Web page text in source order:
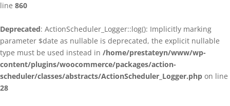
line 860
Deprecated: ActionScheduler_Logger::log(): Implicitly marking
parameter $date as nullable is deprecated, the explicit nullable
type must be used instead in /home/prestateyn/www/wp-
content/plugins/woocommerce/packages/action-
scheduler/classes/abstracts/ActionScheduler_Logger.php on line
28